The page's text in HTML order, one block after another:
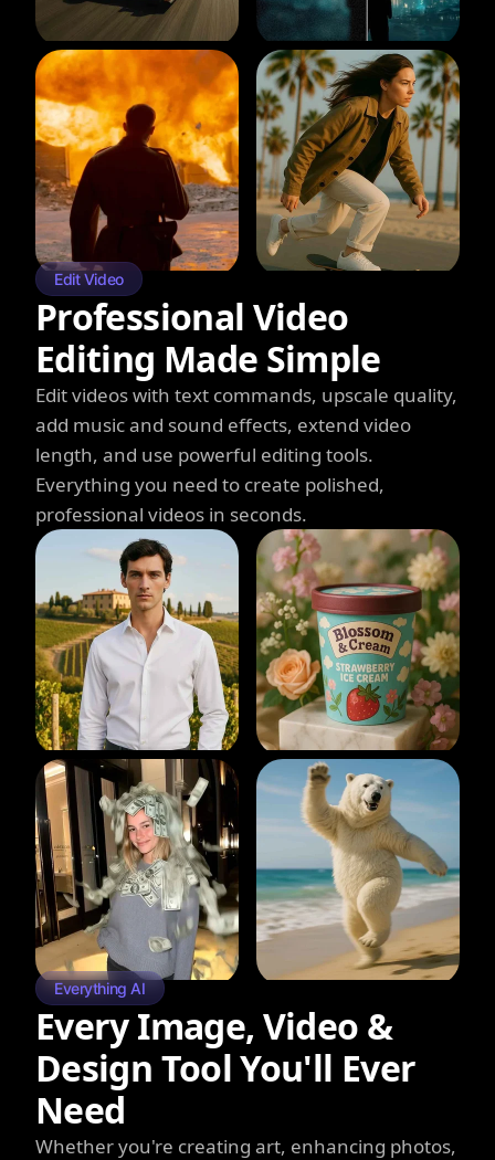
Edit Video
Professional Video
Editing Made Simple
Edit videos with text commands, upscale quality,
add music and sound effects, extend video
length, and use powerful editing tools.
Everything you need to create polished,
professional videos in seconds.
Everything AI
Every Image, Video &
Design Tool You'll Ever
Need
Whether you're creating art, enhancing photos,